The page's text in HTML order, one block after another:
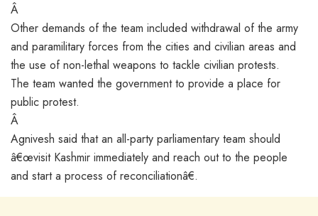
Â
Other demands of the team included withdrawal of the army
and paramilitary forces from the cities and civilian areas and
the use of non-lethal weapons to tackle civilian protests.
The team wanted the government to provide a place for
public protest.
Â
Agnivesh said that an all-party parliamentary team should
â€œvisit Kashmir immediately and reach out to the people
and start a process of reconciliationâ€.